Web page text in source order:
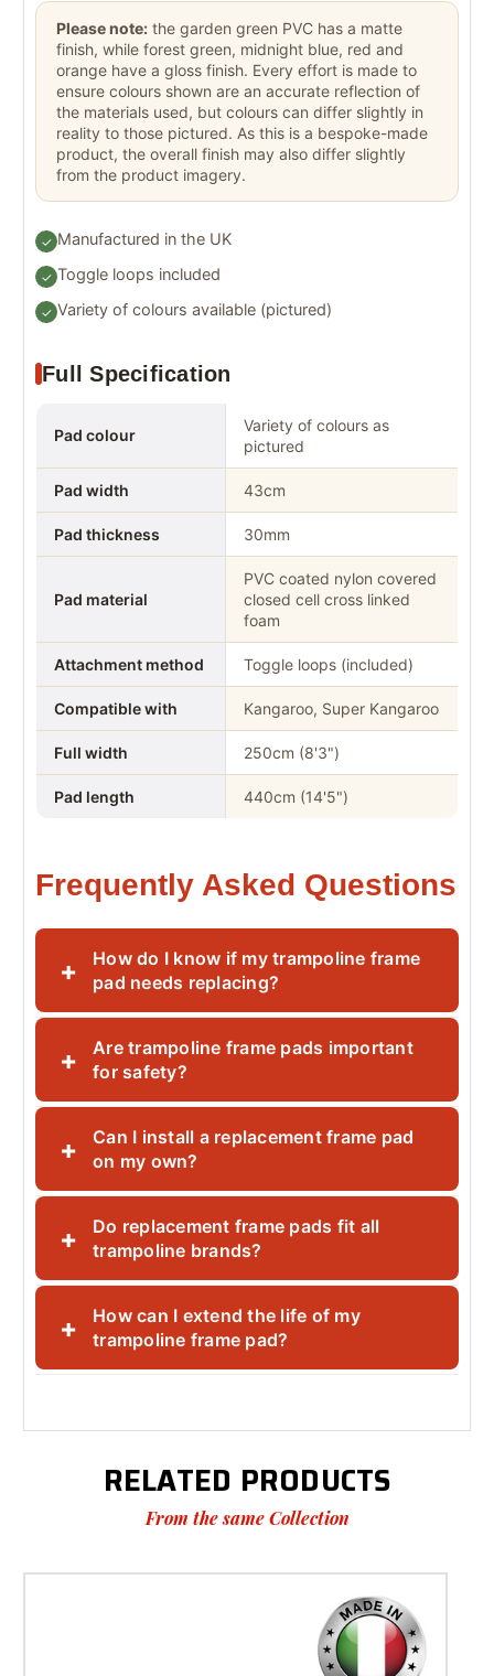
Please note: the garden green PVC has a matte
finish, while forest green, midnight blue, red and
orange have a gloss finish. Every effort is made to
ensure colours shown are an accurate reflection of
the materials used, but colours can differ slightly in
reality to those pictured. As this is a bespoke-made
product, the overall finish may also differ slightly
from the product imagery.
Manufactured in the UK
Toggle loops included
Variety of colours available (pictured)
Full Specification
Pad colour
Variety of colours as
pictured
Pad width 43cm
Pad thickness 30mm
Pad material
PVC coated nylon covered
closed cell cross linked
foam
Attachment method Toggle loops (included)
Compatible with Kangaroo, Super Kangaroo
Full width 250cm (8'3")
Pad length 440cm (14'5")
Frequently Asked Questions
+
How do I know if my trampoline frame
pad needs replacing?
+
Are trampoline frame pads important
for safety?
+
Can I install a replacement frame pad
on my own?
+
Do replacement frame pads fit all
trampoline brands?
+
How can I extend the life of my
trampoline frame pad?
RELATED PRODUCTS
From the same Collection